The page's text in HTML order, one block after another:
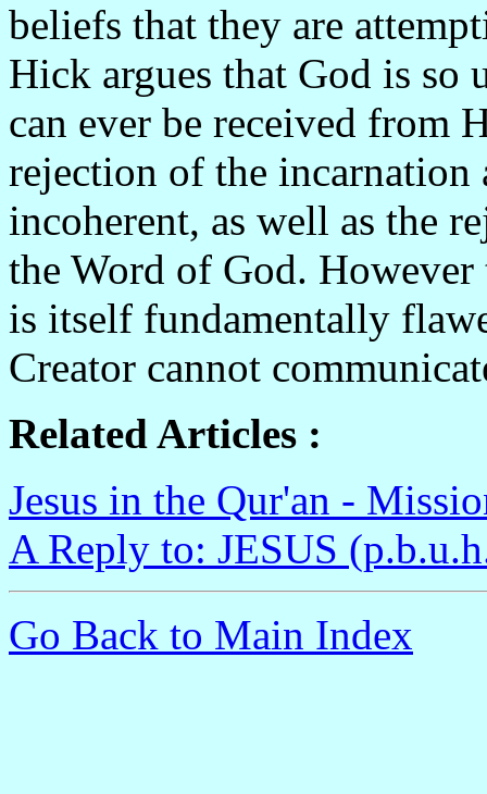
beliefs that they are
Hick argues that God is so
can ever be received from
rejection of the incarnation
incoherent, as well as the
the Word of God.
is itself fundamentally
Creator cannot
Related Articles :
Jesus in the Qur'an -
A Reply to: JESUS
Go Back to Main Index